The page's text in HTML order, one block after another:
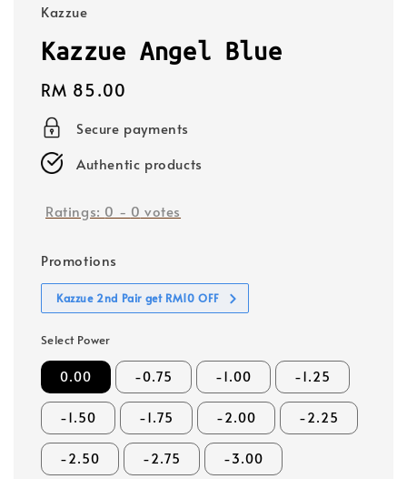
Kazzue
Kazzue Angel Blue
Regular
price
RM 85.00
Secure payments
Authentic products
Ratings: 0 - 0 votes
Promotions
Kazzue 2nd Pair get RM10 OFF
Select Power
0.00 -0.75 -1.00 -1.25
-1.50 -1.75 -2.00 -2.25
-2.50 -2.75 -3.00